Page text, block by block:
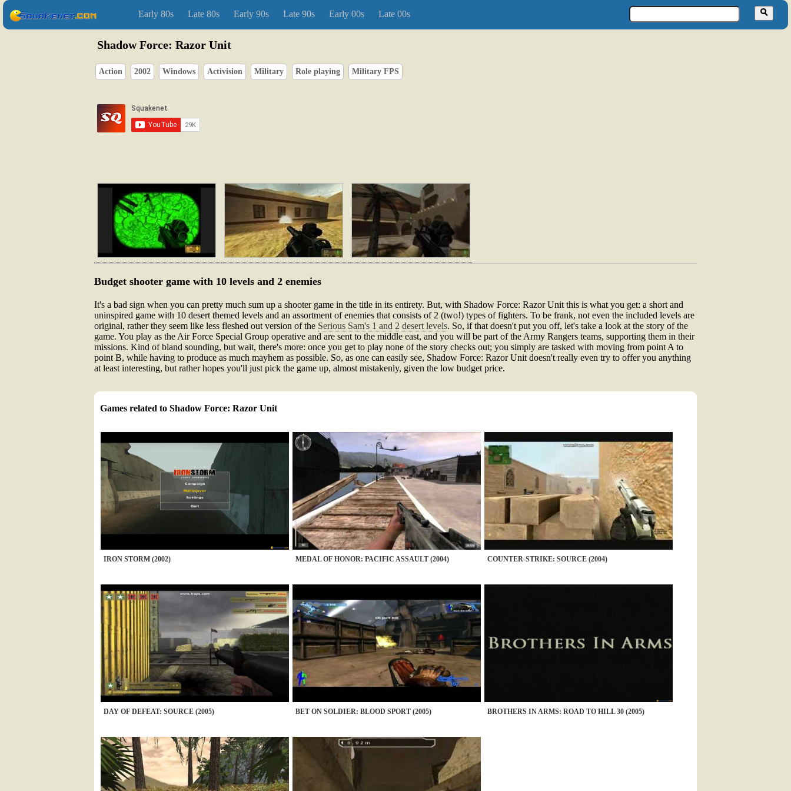
Early 80s Late 80s Early 90s Late 90s Early 00s Late 00s
Shadow Force: Razor Unit
Action 2002 Windows Activision Military Role playing Military FPS
Budget shooter game with 10 levels and 2 enemies
It's a bad sign when you can pretty much sum up a shooter game in the title in its entirety. But, with Shadow Force: Razor Unit this is what you get: a short and
uninspired game with 10 desert themed levels and an assortment of enemies that consists of 2 (two!) types of fighters. To be frank, not even the included levels are
original, rather they seem like less fleshed out version of the Serious Sam's 1 and 2 desert levels. So, if that doesn't put you off, let's take a look at the story of the
game. You play as the Air Force Special Group operative and are sent to the middle east, and you will be part of the Army Rangers teams, supporting them in their
missions. Kind of bland sounding, but wait, there's more: once you get to play none of the story checks out; you simply are tasked with moving from point A to
point B, while having to produce as much mayhem as possible. So, as one can easily see, Shadow Force: Razor Unit doesn't really even try to offer you anything
at least interesting, but rather hopes you'll just pick the game up, almost mistakenly, given the low budget price.
Games related to Shadow Force: Razor Unit
IRON STORM (2002) MEDAL OF HONOR: PACIFIC ASSAULT (2004) COUNTER-STRIKE: SOURCE (2004)
DAY OF DEFEAT: SOURCE (2005) BET ON SOLDIER: BLOOD SPORT (2005) BROTHERS IN ARMS: ROAD TO HILL 30 (2005)